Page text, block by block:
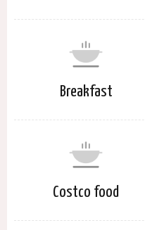
Breakfast
Costco food